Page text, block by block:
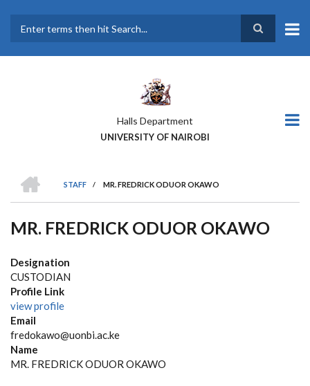
main
Halls Department
UNIVERSITY OF NAIROBI
BREADCRUMB
STAFF
/ MR. FREDRICK ODUOR OKAWO
MR. FREDRICK ODUOR OKAWO
Designation
CUSTODIAN
Profile Link
view profile
Email
fredokawo@uonbi.ac.ke
Name
MR. FREDRICK ODUOR OKAWO